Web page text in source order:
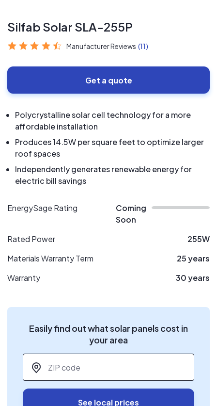
Silfab Solar SLA-255P
Manufacturer Reviews (11)
Get a quote
Polycrystalline solar cell technology for a more
affordable installation
Produces 14.5W per square feet to optimize larger
roof spaces
Independently generates renewable energy for
electric bill savings
EnergySage Rating
Coming
Soon
Rated Power
255W
Materials Warranty Term
25 years
Warranty
30 years
Easily find out what solar panels cost in
your area
ZIP code
See local prices